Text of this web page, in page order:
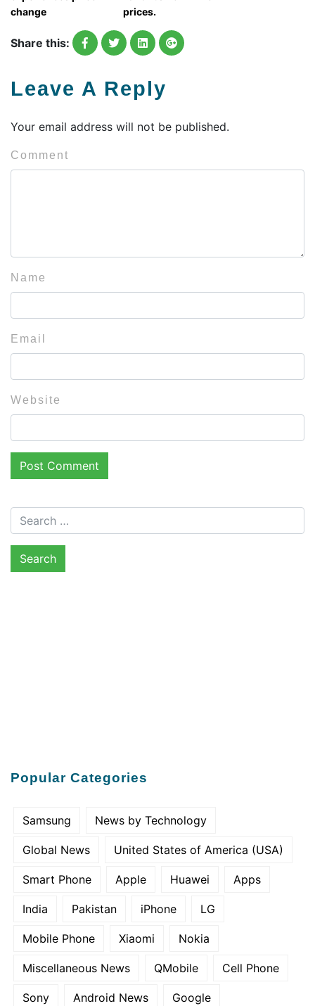
change
prices.
Share this:
Leave A Reply
Your email address will not be published.
Comment
Name
Email
Website
Search for:
Popular Categories
Samsung News by Technology
Global News United States of America (USA)
Smart Phone Apple Huawei Apps
India Pakistan iPhone LG
Mobile Phone Xiaomi Nokia
Miscellaneous News QMobile Cell Phone
Sony Android News Google